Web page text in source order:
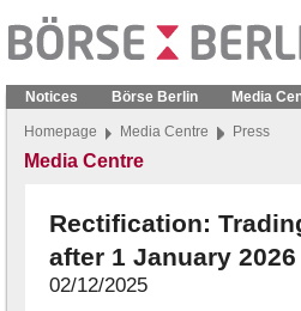
Notices Börse Berlin Media
Homepage Media Centre Press
Media Centre
Rectification:
after 1 January 2026
02/12/2025